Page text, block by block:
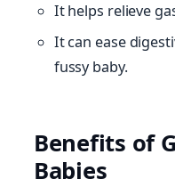
It helps relieve
It can ease
fussy baby.
Benefits of
Babies